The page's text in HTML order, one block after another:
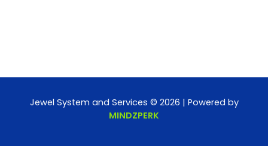
Jewel System and Services © 2026 | Powered by
MINDZPERK